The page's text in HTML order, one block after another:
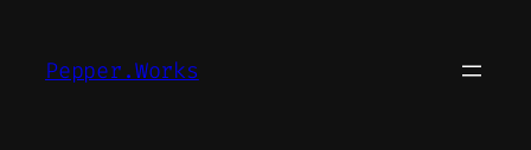
content
Pepper.Works